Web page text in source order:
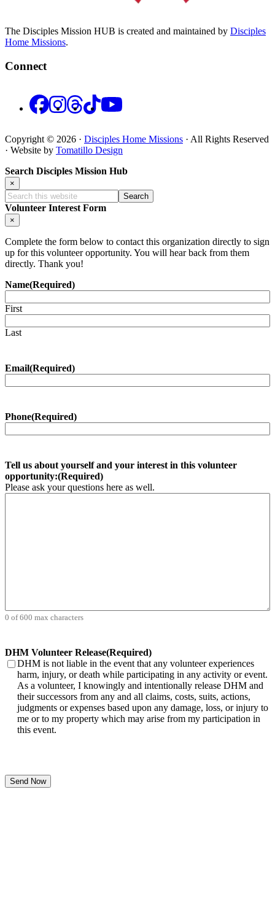
The Disciples Mission HUB is created and maintained by Disciples
Home Missions.
Connect
FacebookInstagram
Threads
TikTok
Copyright © 2026 · Disciples Home Missions · All Rights Reserved
· Website by Tomatillo Design
Search Disciples Mission Hub
×
Search
this
website
Volunteer Interest Form
×
Complete the form below to contact this organization directly to sign
up for this volunteer opportunity. You will hear back from them
directly. Thank you!
Name(Required)
First
Last
Email(Required)
Phone(Required)
Tell us about yourself and your interest in this volunteer
opportunity:(Required)
Please ask your questions here as well.
0 of 600 max characters
DHM Volunteer Release(Required)
DHM is not liable in the event that any volunteer experiences
harm, injury, or death while participating in any activity or event.
As a volunteer, I knowingly and intentionally release DHM and
their successors from any and all claims, costs, suits, actions,
judgments or expenses based upon any damage, loss, or injury to
me or to my property which may arise from my participation in
this event.